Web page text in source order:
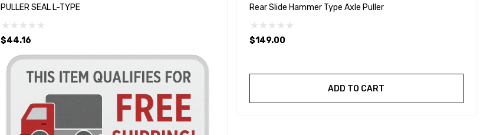
PULLER SEAL L-TYPE
$44.16
Rear Slide Hammer Type Axle Puller
$149.00
ADD TO CART